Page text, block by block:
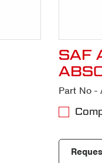
SAF
Part No -